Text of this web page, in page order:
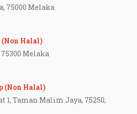
75000 Melaka
(Non Halal)
Melaka
(Non Halal)
1, Taman Malim Jaya, 75250,